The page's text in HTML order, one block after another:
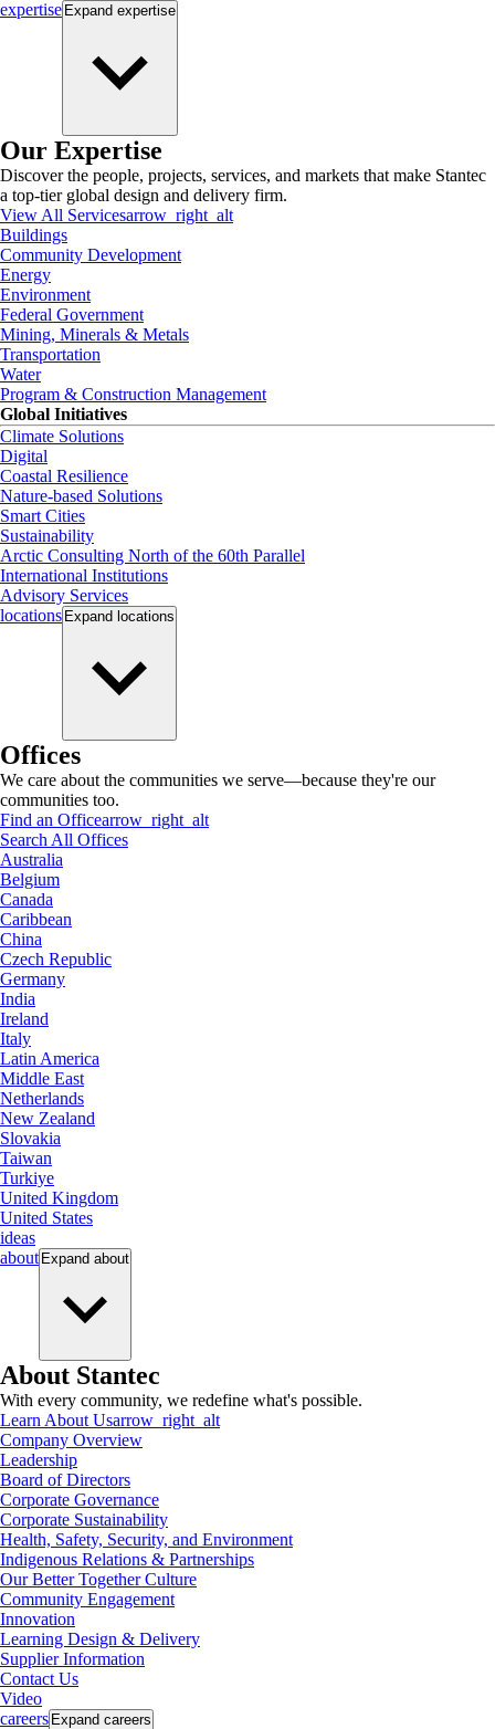
expertise Expand expertise
Our Expertise
Discover the people, projects, services, and markets that make Stantec
a top-tier global design and delivery firm.
View All Servicesarrow_right_alt
Buildings
Community Development
Energy
Environment
Federal Government
Mining, Minerals & Metals
Transportation
Water
Program & Construction Management
Global Initiatives
Climate Solutions
Digital
Coastal Resilience
Nature-based Solutions
Smart Cities
Sustainability
Arctic Consulting North of the 60th Parallel
International Institutions
Advisory Services
locations Expand locations
Offices
We care about the communities we serve—because they're our
communities too.
Find an Officearrow_right_alt
Search All Offices
Australia
Belgium
Canada
Caribbean
China
Czech Republic
Germany
India
Ireland
Italy
Latin America
Middle East
Netherlands
New Zealand
Slovakia
Taiwan
Turkiye
United Kingdom
United States
ideas
about Expand about
About Stantec
With every community, we redefine what's possible.
Learn About Usarrow_right_alt
Company Overview
Leadership
Board of Directors
Corporate Governance
Corporate Sustainability
Health, Safety, Security, and Environment
Indigenous Relations & Partnerships
Our Better Together Culture
Community Engagement
Innovation
Learning Design & Delivery
Supplier Information
Contact Us
Video
careers Expand careers